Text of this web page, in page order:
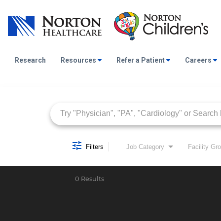
Research Resources Refer a Patient Careers
Filters Job Category Facility
0 Results